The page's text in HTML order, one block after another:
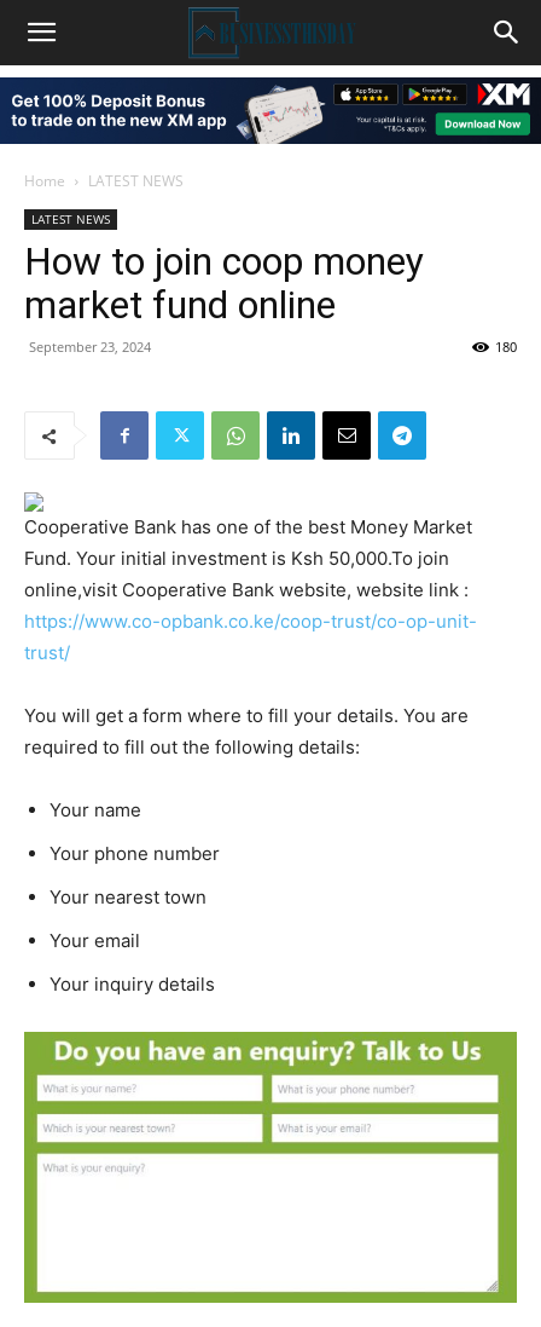
Home LATEST NEWS
LATEST NEWS
How to join coop money
market fund online
September 23, 2024 180
Cooperative Bank has one of the best Money Market
Fund. Your initial investment is Ksh 50,000.To join
online,visit Cooperative Bank website, website link :
https://www.co-opbank.co.ke/coop-trust/co-op-unit-
trust/
You will get a form where to fill your details. You are
required to fill out the following details:
Your name
Your phone number
Your nearest town
Your email
Your inquiry details